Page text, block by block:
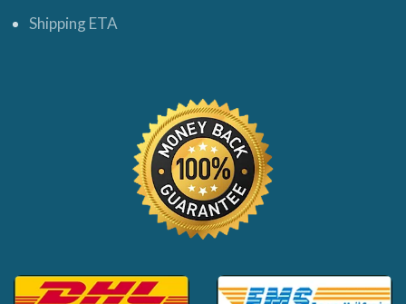
Shipping ETA